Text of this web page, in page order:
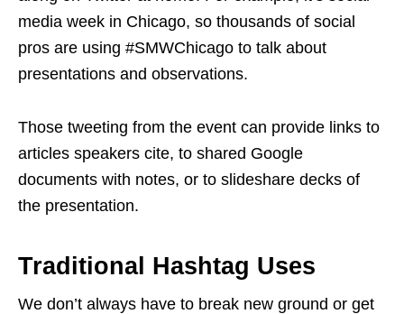
media week in Chicago, so thousands of social
pros are using #SMWChicago to talk about
presentations and observations.
Those tweeting from the event can provide links to
articles speakers cite, to shared Google
documents with notes, or to slideshare decks of
the presentation.
Traditional Hashtag Uses
We don’t always have to break new ground or get